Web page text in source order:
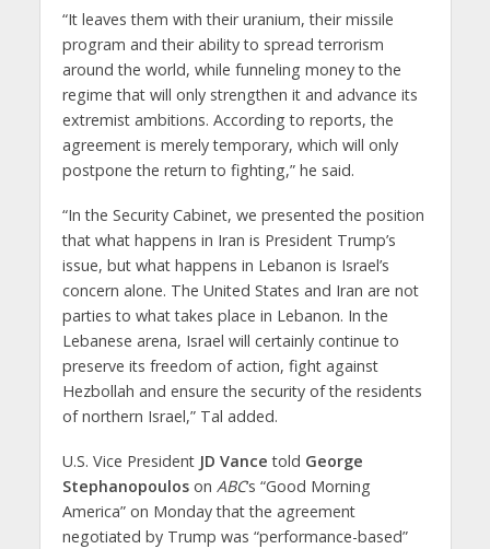
“It leaves them with their uranium, their missile
program and their ability to spread terrorism
around the world, while funneling money to the
regime that will only strengthen it and advance its
extremist ambitions. According to reports, the
agreement is merely temporary, which will only
postpone the return to fighting,” he said.
“In the Security Cabinet, we presented the position
that what happens in Iran is President Trump’s
issue, but what happens in Lebanon is Israel’s
concern alone. The United States and Iran are not
parties to what takes place in Lebanon. In the
Lebanese arena, Israel will certainly continue to
preserve its freedom of action, fight against
Hezbollah and ensure the security of the residents
of northern Israel,” Tal added.
U.S. Vice President JD Vance told George
Stephanopouloson ABC‘s “Good Morning
America” on Monday that the agreement
negotiated by Trump was “performance-based”